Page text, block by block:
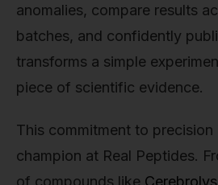
anomalies, compare results
batches, and confidently
transforms a simple
piece of scientific evidence.
This commitment to
champion at Real Peptides.